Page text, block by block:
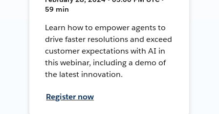
59 min
Learn how to empower agents to
drive faster resolutions and exceed
customer expectations with AI in
this webinar, including a demo of
the latest innovation.
Register now